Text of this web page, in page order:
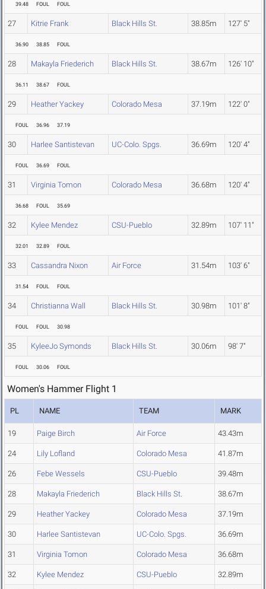
39.48 FOUL FOUL
27 Kitrie Frank Black Hills St. 38.85m 127' 5"
36.90 38.85 FOUL
28 Makayla Friederich Black Hills St. 38.67m 126' 10"
36.11 38.67 FOUL
29 Heather Yackey Colorado Mesa 37.19m 122' 0"
FOUL 36.96 37.19
30 Harlee Santistevan UC-Colo. Spgs. 36.69m 120' 4"
FOUL 36.69 FOUL
31 Virginia Tomon Colorado Mesa 36.68m 120' 4"
36.68 FOUL 35.69
32 Kylee Mendez CSU-Pueblo 32.89m 107' 11"
32.01 32.89 FOUL
33 Cassandra Nixon Air Force 31.54m 103' 6"
31.54 FOUL FOUL
34 Christianna Wall Black Hills St. 30.98m 101' 8"
FOUL FOUL 30.98
35 KyleeJo Symonds Black Hills St. 30.06m 98' 7"
FOUL 30.06 FOUL
Women's Hammer Flight 1
PL NAME TEAM MARK
19 Paige Birch Air Force 43.43m
24 Lily Lofland Colorado Mesa 41.87m
26 Febe Wessels CSU-Pueblo 39.48m
28 Makayla Friederich Black Hills St. 38.67m
29 Heather Yackey Colorado Mesa 37.19m
30 Harlee Santistevan UC-Colo. Spgs. 36.69m
31 Virginia Tomon Colorado Mesa 36.68m
32 Kylee Mendez CSU-Pueblo 32.89m